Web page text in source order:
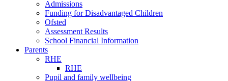
Admissions
Funding for Disadvantaged Children
Ofsted
Assessment Results
School Financial Information
Parents
RHE
RHE
Pupil and family wellbeing